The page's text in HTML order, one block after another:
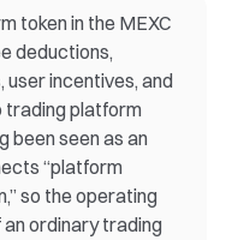
token in the MEXC
deductions,
incentives, and
trading platform
been seen as an
“platform
so the operating
ordinary trading